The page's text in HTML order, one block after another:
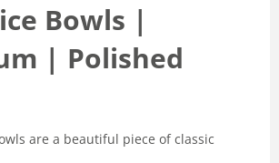
Bowls |
| Polished
are a beautiful piece of classic